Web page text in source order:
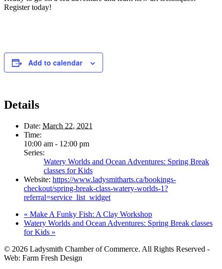
Register today!
Add to calendar
Details
Date: March 22, 2021
Time:
10:00 am - 12:00 pm
Series:
Watery Worlds and Ocean Adventures: Spring Break
classes for Kids
Website: https://www.ladysmitharts.ca/bookings-
checkout/spring-break-class-watery-worlds-1?
referral=service_list_widget
« Make A Funky Fish: A Clay Workshop
Watery Worlds and Ocean Adventures: Spring Break classes
for Kids »
© 2026 Ladysmith Chamber of Commerce. All Rights Reserved -
Web: Farm Fresh Design